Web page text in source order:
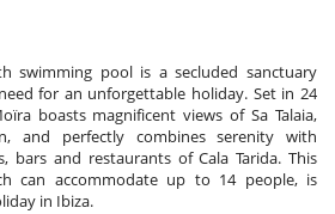
swimming pool is a secluded sanctuary
for an unforgettable holiday. Set in 24
boasts magnificent views of Sa Talaia,
and perfectly combines serenity with
bars and restaurants of Cala Tarida. This
can accommodate up to 14 people, is
in Ibiza.